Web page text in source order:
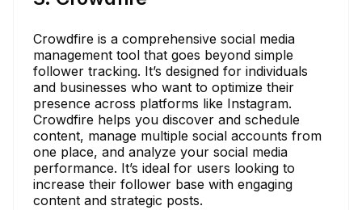
Crowdfire is a comprehensive social media
management tool that goes beyond simple
follower tracking. It’s designed for individuals
and businesses who want to optimize their
presence across platforms like Instagram.
Crowdfire helps you discover and schedule
content, manage multiple social accounts from
one place, and analyze your social media
performance. It’s ideal for users looking to
increase their follower base with engaging
content and strategic posts.